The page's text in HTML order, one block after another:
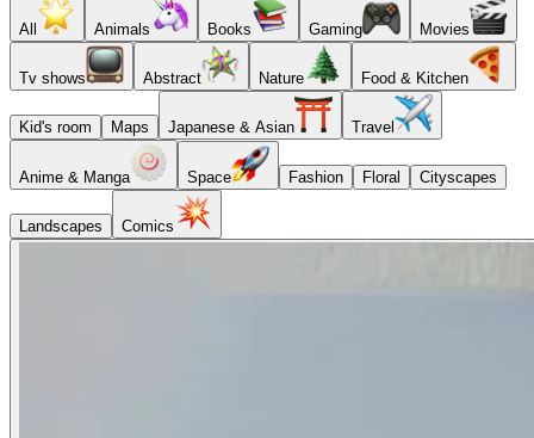
All Animals Books Gaming Movies
Tv shows Abstract Nature Food & Kitchen
Kid's room Maps Japanese & Asian Travel
Anime & Manga Space Fashion Floral Cityscapes
Landscapes Comics